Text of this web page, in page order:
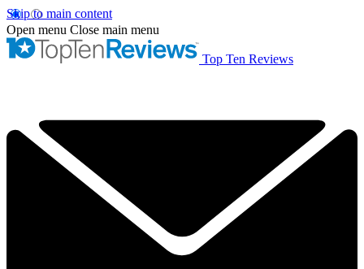
Skip to main content
Open menu Close main menu
Top Ten Reviews